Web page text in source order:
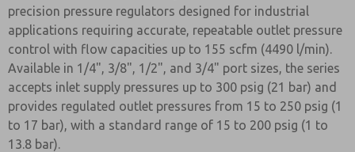
precision pressure regulators designed for industrial
applications requiring accurate, repeatable outlet pressure
control with flow capacities up to 155 scfm (4490 l/min).
Available in 1/4", 3/8", 1/2", and 3/4" port sizes, the series
accepts inlet supply pressures up to 300 psig (21 bar) and
provides regulated outlet pressures from 15 to 250 psig (1
to 17 bar), with a standard range of 15 to 200 psig (1 to
13.8 bar).